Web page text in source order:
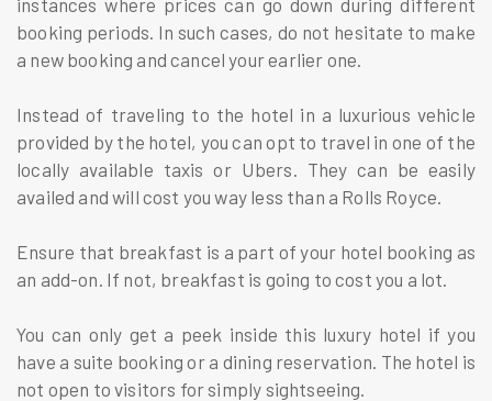
booking periods. In such cases, do not hesitate to make
a new booking and cancel your earlier one.
Instead of traveling to the hotel in a luxurious vehicle
provided by the hotel, you can opt to travel in one of the
locally available taxis or Ubers. They can be easily
availed and will cost you way less than a Rolls Royce.
Ensure that breakfast is a part of your hotel booking as
an add-on. If not, breakfast is going to cost you a lot.
You can only get a peek inside this luxury hotel if you
have a suite booking or a dining reservation. The hotel is
not open to visitors for simply sightseeing.